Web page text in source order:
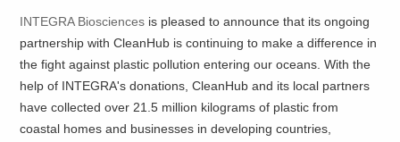
INTEGRA Biosciences is pleased to announce that its ongoing
partnership with CleanHub is continuing to make a difference in
the fight against plastic pollution entering our oceans. With the
help of INTEGRA's donations, CleanHub and its local partners
have collected over 21.5 million kilograms of plastic from
coastal homes and businesses in developing countries,